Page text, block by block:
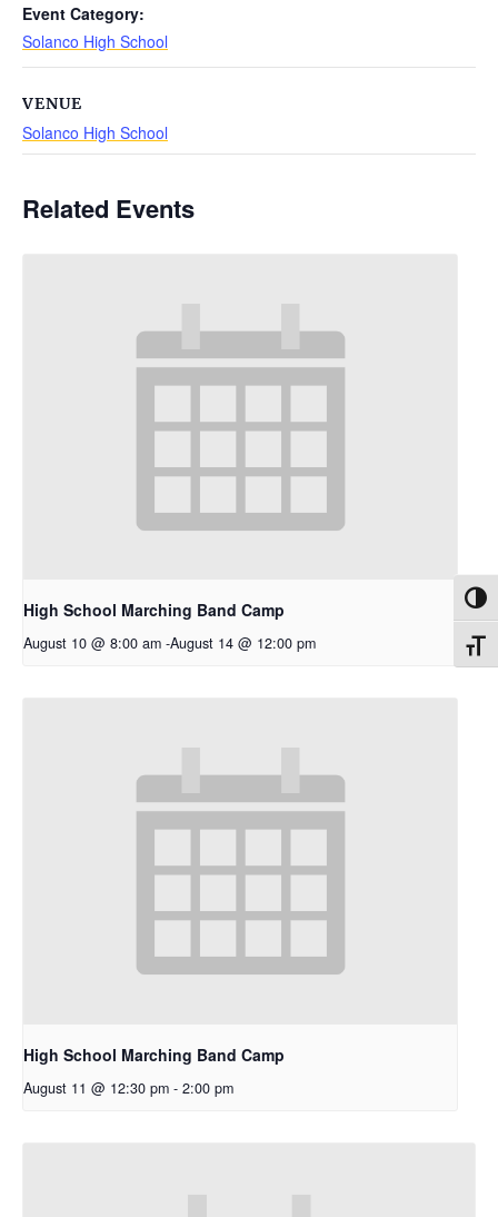
Event Category:
Solanco High School
VENUE
Solanco High School
Related Events
High School Marching Band Camp
August 10 @ 8:00 am -August 14 @ 12:00 pm
High School Marching Band Camp
August 11 @ 12:30 pm - 2:00 pm